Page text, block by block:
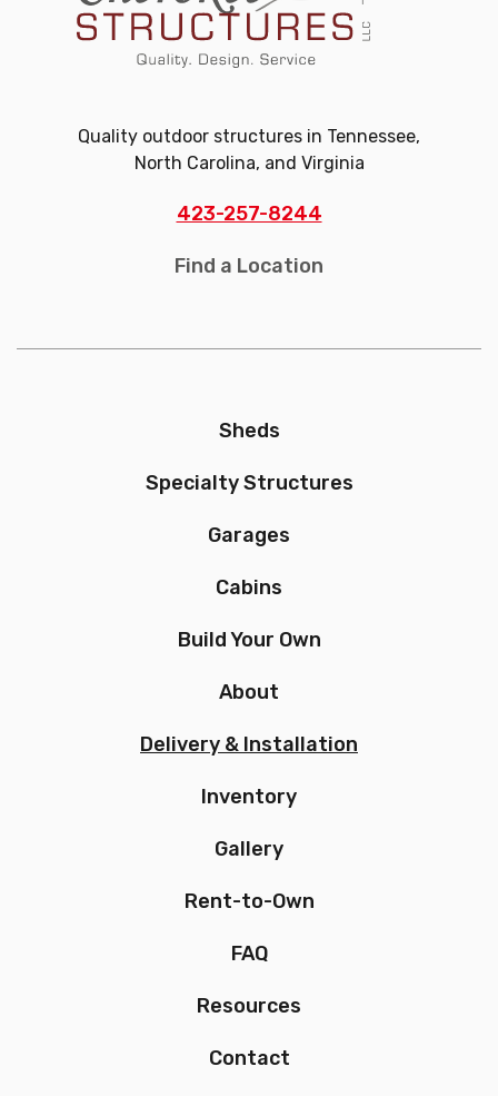
Quality outdoor structures in Tennessee,
North Carolina, and Virginia
423-257-8244
Find a Location
Sheds
Specialty Structures
Garages
Cabins
Build Your Own
About
Delivery & Installation
Inventory
Gallery
Rent-to-Own
FAQ
Resources
Contact